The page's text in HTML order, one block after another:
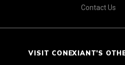
Contact Us
VISIT CONEXIANT'S